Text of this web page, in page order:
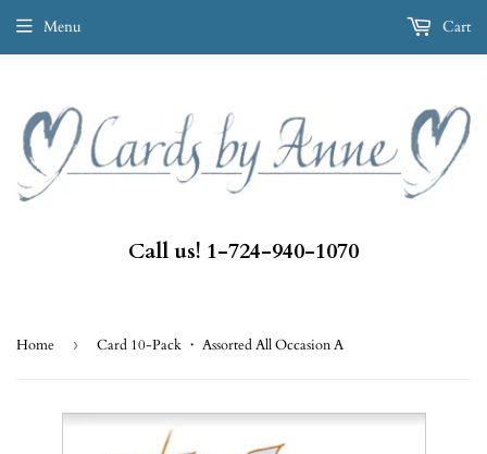
Call us! 1-724-940-1070
Menu Cart
Home › Card 10-Pack ・ Assorted All Occasion A